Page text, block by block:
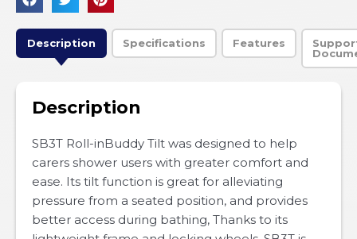
Description Specifications Features
Description
SB3T Roll-inBuddy Tilt was designed to help
carers shower users with greater comfort and
ease. Its tilt function is great for alleviating
pressure from a seated position, and provides
better access during bathing, Thanks to its